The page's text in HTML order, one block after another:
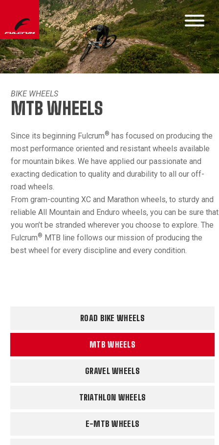
BIKE WHEELS
MTB WHEELS
Since its beginning Fulcrum® has focused on producing the
most performance oriented and resistant wheels available
for mountain bikes. We have applied our passionate and
exacting dedication to quality and durability to all our off-
road wheels.
From gram-counting XC and Marathon wheels, to sturdy and
reliable All Mountain and Enduro wheels, you can be sure that
you won’t be stranded wherever you choose to explore. The
Fulcrum® MTB line follows our mission of producing the
best wheel for every discipline and every condition.
ROAD BIKE WHEELS
MTB WHEELS
GRAVEL WHEELS
TRIATHLON WHEELS
E-MTB WHEELS